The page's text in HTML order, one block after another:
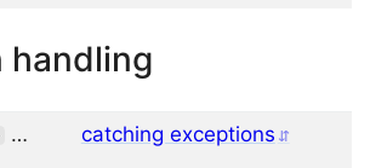
handling
… catching exceptions